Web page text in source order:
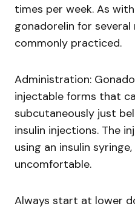
times per week. As
gonadorelin for
commonly practiced.
Administration:
injectable forms that
subcutaneously just
insulin injections. The
using an insulin
uncomfortable.
Always start at lower